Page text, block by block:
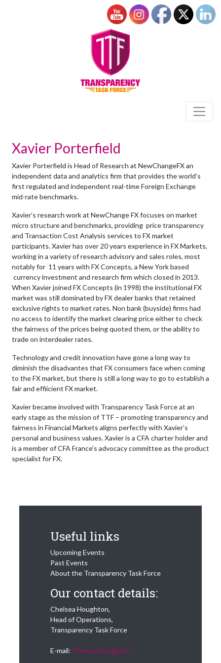
Xavier Porterfield
Xavier Porterfield is Head of Research at NewChangeFX an
independent data and analytics firm that provides the world’s
first regulated and independent real-time Foreign Exchange
mid-rate benchmarks.
Xavier’s research work at NewChange FX focuses on market
micro structure and benchmarks, providing price transparency
and Transaction Cost Analysis services to FX market
participants. Xavier has over 20 years experience in FX Markets,
working in a variety of research advisory and sales roles, most
notably for 11 years with FX Concepts, a New York based
currency investment and research firm which closed in 2013.
When Xavier joined FX Concepts (in 1998) the institutional FX
market was still dominated by FX dealer banks that retained
exclusive rights to market rates. Non bank (buyside) firms had
no access to identify the market clearing price either to check
the fairness of the prices being quoted them, or the ability to
trade on interdealer rates.
Technology and credit innovation have gone a long way to
diminish the disadvantes that FX consumers face when coming
to the FX market, but there is still a long way to go to establish a
fair and effiicient FX market.
Xavier became involved with Transparency Task Force at an
early stage as the mission of TTF – promoting transparency and
fairness in Financial Markets aligns perfectly with Xavier’s
personal and business values. Xavier is a CFA charter holder and
is a member of CFA France’s advocacy committee as the product
specialist for FX.
Useful links
Upcoming Events
Past Events
About the Transparency Task Force
Our contact details:
Chelsea Houghton,
Head of Operations,
Transparency Task Force
E-mail: Chelsea Houghton